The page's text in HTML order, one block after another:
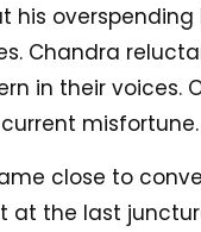
his
Chandra
in their voices.
misfortune.
close to
at the last